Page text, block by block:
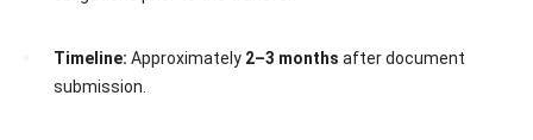
Timeline: Approximately 2–3 months after document
submission.